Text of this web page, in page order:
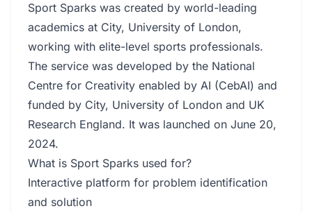
Sport Sparks was created by world-leading
academics at City, University of London,
working with elite-level sports professionals.
The service was developed by the National
Centre for Creativity enabled by AI (CebAI) and
funded by City, University of London and UK
Research England. It was launched on June 20,
2024.
What is Sport Sparks used for?
Interactive platform for problem identification
and solution